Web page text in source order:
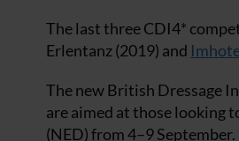
The last three CDI4*
Erlentanz (2019) and
The new British Dressage
are aimed at those looking
(NED) from 4–9 September.